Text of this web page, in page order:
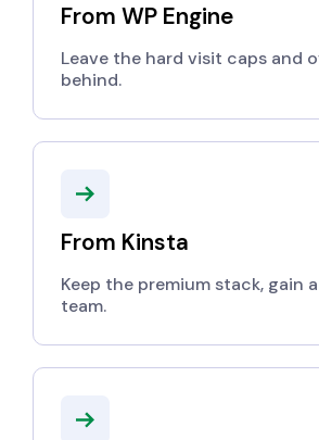
From WP Engine
Leave the hard visit caps and
behind.
From Kinsta
Keep the premium stack, gain
team.